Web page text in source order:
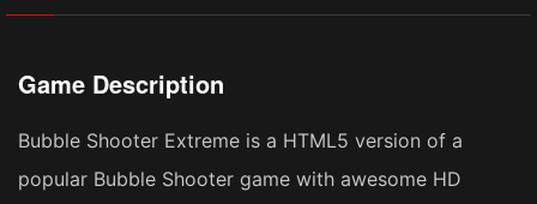
Game Description
Bubble Shooter Extreme is a HTML5 version of a
popular Bubble Shooter game with awesome HD